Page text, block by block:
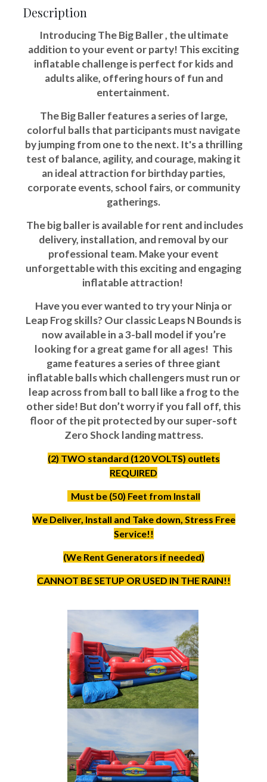
Description
Introducing The Big Baller , the ultimate
addition to your event or party! This exciting
inflatable challenge is perfect for kids and
adults alike, offering hours of fun and
entertainment.
The Big Baller features a series of large,
colorful balls that participants must navigate
by jumping from one to the next. It's a thrilling
test of balance, agility, and courage, making it
an ideal attraction for birthday parties,
corporate events, school fairs, or community
gatherings.
The big baller is available for rent and includes
delivery, installation, and removal by our
professional team. Make your event
unforgettable with this exciting and engaging
inflatable attraction!
Have you ever wanted to try your Ninja or
Leap Frog skills? Our classic Leaps N Bounds is
now available in a 3-ball model if you’re
looking for a great game for all ages! This
game features a series of three giant
inflatable balls which challengers must run or
leap across from ball to ball like a frog to the
other side! But don’t worry if you fall off, this
floor of the pit protected by our super-soft
Zero Shock landing mattress.
(2) TWO standard (120 VOLTS) outlets
REQUIRED
Must be (50) Feet from Install
We Deliver, Install and Take down, Stress Free
Service!!
(We Rent Generators if needed)
CANNOT BE SETUP OR USED IN THE RAIN!!